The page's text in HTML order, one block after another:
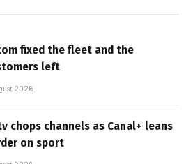
fixed the fleet and the
left
2026
chops channels as Canal+ leans
on sport